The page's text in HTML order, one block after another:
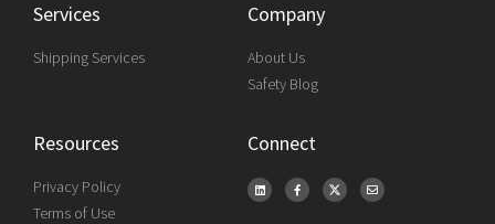
Services
Shipping Services
Company
About Us
Safety Blog
Resources
Privacy Policy
Terms of Use
Connect